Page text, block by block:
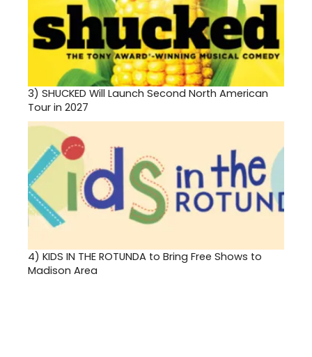
3) SHUCKED Will Launch Second North American
Tour in 2027
4) KIDS IN THE ROTUNDA to Bring Free Shows to
Madison Area